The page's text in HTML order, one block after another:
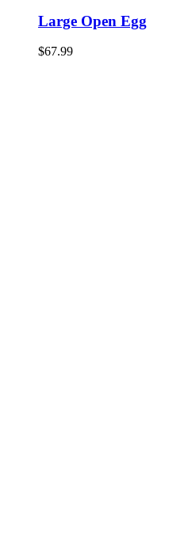
Large Open Egg
$67.99